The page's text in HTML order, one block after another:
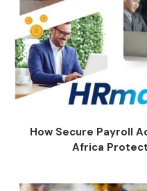
How Secure Payroll
Africa